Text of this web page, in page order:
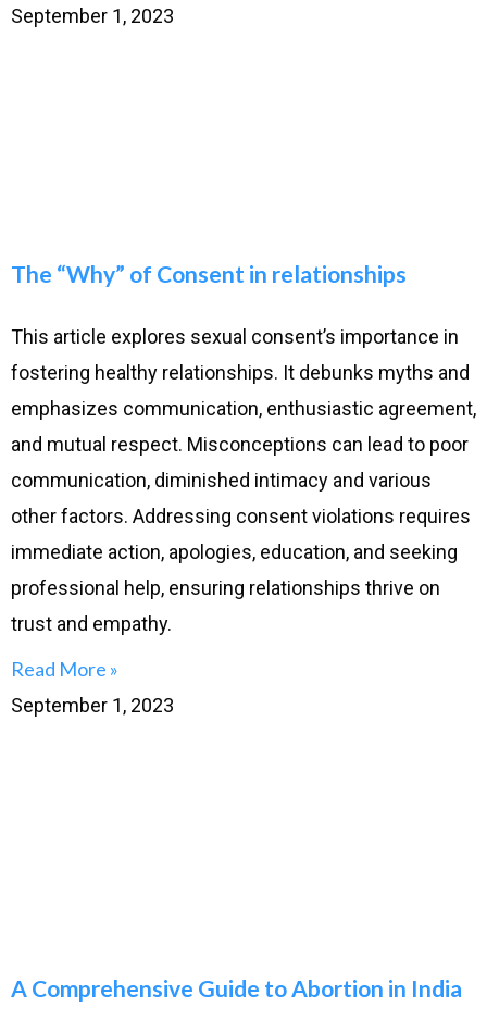
September 1, 2023
The “Why” of Consent in relationships
This article explores sexual consent’s importance in
fostering healthy relationships. It debunks myths and
emphasizes communication, enthusiastic agreement,
and mutual respect. Misconceptions can lead to poor
communication, diminished intimacy and various
other factors. Addressing consent violations requires
immediate action, apologies, education, and seeking
professional help, ensuring relationships thrive on
trust and empathy.
Read More »
September 1, 2023
A Comprehensive Guide to Abortion in India